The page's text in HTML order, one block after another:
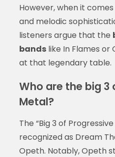
However, when it
and melodic
listeners argue that the
bandslike In Flames or
at that legendary table.
Who are the big 3
Metal?
The “Big 3 of
recognized as Dream
Opeth. Notably, Opeth